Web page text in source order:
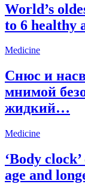
World’s
to 6 healthy
Medicine
Снюс и
мнимой
жидкий…
Medicine
‘Body
age and